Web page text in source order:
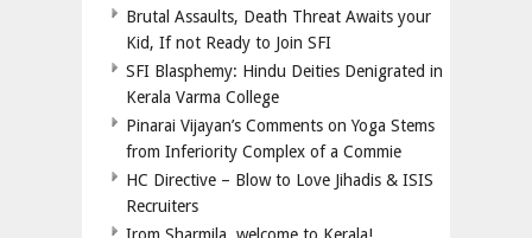
Brutal Assaults, Death Threat Awaits your
Kid, If not Ready to Join SFI
SFI Blasphemy: Hindu Deities Denigrated in
Kerala Varma College
Pinarai Vijayan’s Comments on Yoga Stems
from Inferiority Complex of a Commie
HC Directive – Blow to Love Jihadis & ISIS
Recruiters